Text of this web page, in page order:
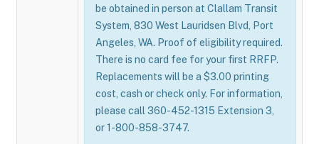
be obtained in person at Clallam Transit
System, 830 West Lauridsen Blvd, Port
Angeles, WA. Proof of eligibility required.
There is no card fee for your first RRFP.
Replacements will be a $3.00 printing
cost, cash or check only. For information,
please call 360-452-1315 Extension 3,
or 1-800-858-3747.